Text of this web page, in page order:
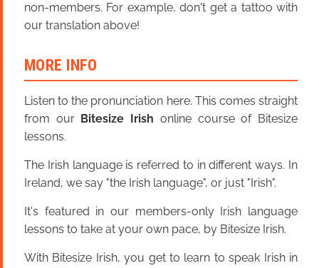
non-members. For example, don't get a tattoo with
our translation above!
MORE INFO
Listen to the pronunciation here. This comes straight
from our Bitesize Irish online course of Bitesize
lessons.
The Irish language is referred to in different ways. In
Ireland, we say "the Irish language", or just "Irish".
It's featured in our members-only Irish language
lessons to take at your own pace, by Bitesize Irish.
With Bitesize Irish, you get to learn to speak Irish in